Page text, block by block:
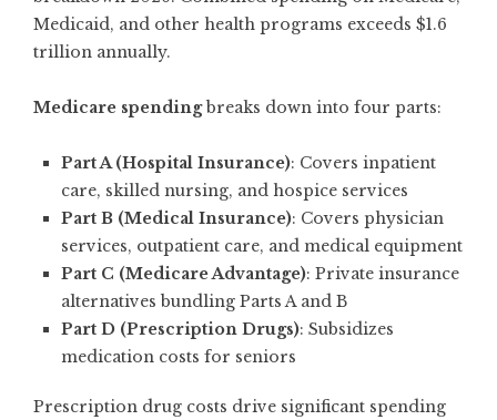
Medicaid, and other health programs exceeds $1.6
trillion annually.
Medicare spendingbreaks down into four parts:
Part A (Hospital Insurance): Covers inpatient
care, skilled nursing, and hospice services
Part B (Medical Insurance): Covers physician
services, outpatient care, and medical equipment
Part C (Medicare Advantage): Private insurance
alternatives bundling Parts A and B
Part D (Prescription Drugs): Subsidizes
medication costs for seniors
Prescription drug costs drive significant spending